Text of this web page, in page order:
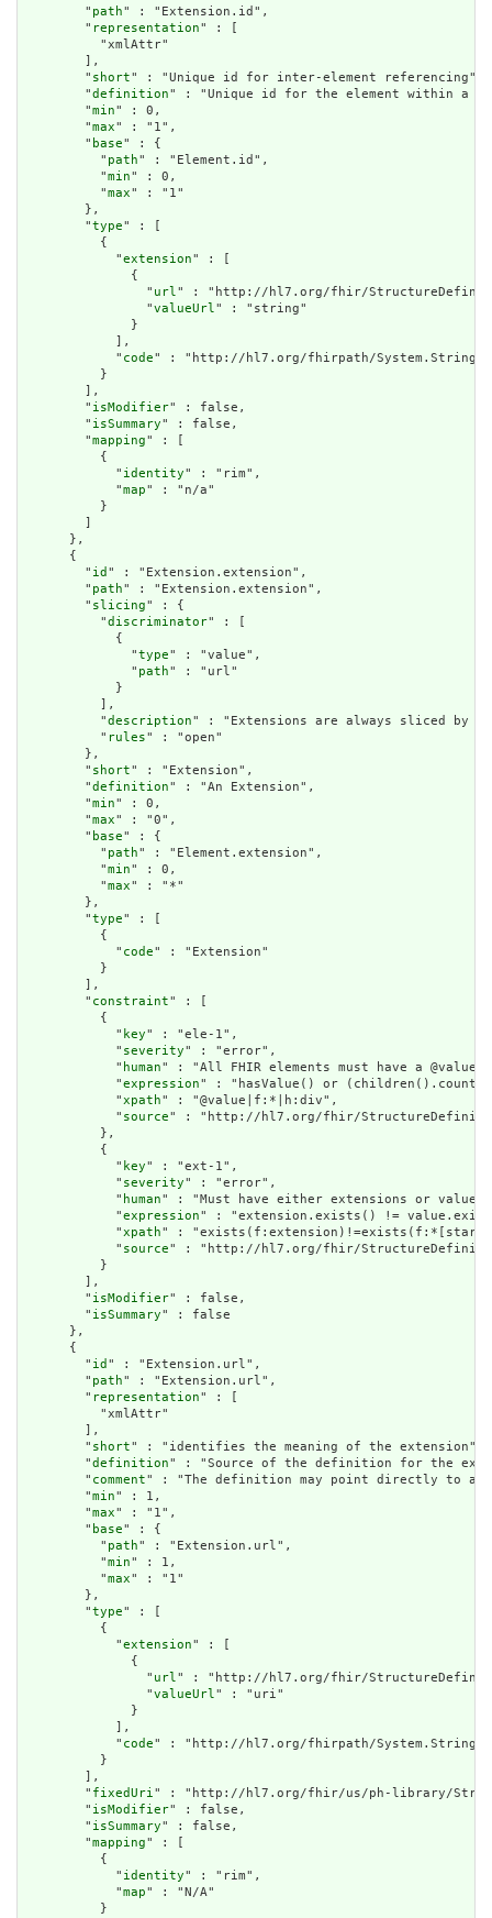
        "
path" : "Extension.id",
        "
representation" : [
          "xmlAttr"
        ],
        "
short" : "Unique id for inter-element referencing",
        "
definition" : "Unique id for the element within a
        "
min" : 0,
        "
max" : "1",
        "
base" : {
          "
path" : "Element.id",
          "
min" : 0,
          "
max" : "1"
        },
        "
type" : [
          {
            "
extension" : [
              {
                "
url" : "http://hl7.org/fhir/
                "
valueUrl" : "string"
              }
            ],
            "
code" : "http://hl7.org/fhirpath/System.String"
          }
        ],
        "
isModifier" : false,
        "
isSummary" : false,
        "
mapping" : [
          {
            "
identity" : "rim",
            "
map" : "n/a"
          }
      },
      {
        "
id " : "Extension.extension",
        "
path" : "Extension.extension",
        "
slicing" : {
          "
discriminator" : [
            {
              "
type" : "value",
              "
path" : "url"
            }
          ],
          "
description" : "Extensions are always sliced by
          "
rules" : "open"
        },
        "
short" : "Extension",
        "
definition" : "An Extension",
        "
min" : 0,
        "
max" : "0",
        "
base" : {
          "
path" : "Element.extension",
          "
min" : 0,
          "
max" : "*"
        },
        "
type" : [
          {
            "
code" : "Extension"
          }
        ],
        "
constraint" : [
          {
            "
key" : "ele-1",
            "
severity" : "error",
            "
human" : "All FHIR elements must have a
            "
expression" : "hasValue() or
            "
xpath" : "@value|f:*|h:div",
            "
source" : "http://hl7.org/fhir/
          },
          {
            "
key" : "ext-1",
            "
severity" : "error",
            "
human" : "Must have either extensions or
            "
expression" : "extension.exists() !=
            "
xpath" :
            "
source" : "http://hl7.org/fhir/
          }
        ],
        "
isModifier" : false,
        "
isSummary" : false
      },
      {
        "
id " : "Extension.url",
        "
path" : "Extension.url",
        "
representation" : [
          "xmlAttr"
        ],
        "
short" : "identifies the meaning of the extension",
        "
definition" : "Source of the definition for the
        "
comment" : "The definition may point directly to a
        "
min" : 1,
        "
max" : "1",
        "
base" : {
          "
path" : "Extension.url",
          "
min" : 1,
          "
max" : "1"
        },
        "
type" : [
          {
            "
extension" : [
              {
                "
url" : "http://hl7.org/fhir/
                "
valueUrl" : "uri"
              }
            ],
            "
code" : "http://hl7.org/fhirpath/System.String"
          }
        ],
        "
fixedUri" : "http://hl7.org/fhir/us/ph-library/
        "
isModifier" : false,
        "
isSummary" : false,
        "
mapping" : [
          {
            "
identity" : "rim",
            "
map" : "N/A"
          }